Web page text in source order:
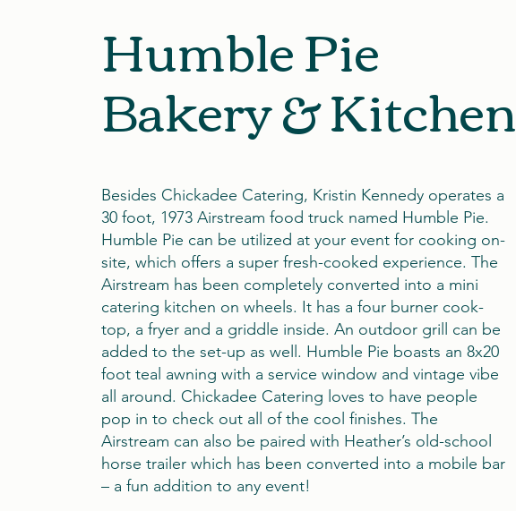
Humble Pie
Bakery & Kitchen
Besides Chickadee Catering, Kristin Kennedy operates a
30 foot, 1973 Airstream food truck named Humble Pie.
Humble Pie can be utilized at your event for cooking on-
site, which offers a super fresh-cooked experience. The
Airstream has been completely converted into a mini
catering kitchen on wheels. It has a four burner cook-
top, a fryer and a griddle inside. An outdoor grill can be
added to the set-up as well. Humble Pie boasts an 8x20
foot teal awning with a service window and vintage vibe
all around. Chickadee Catering loves to have people
pop in to check out all of the cool finishes. The
Airstream can also be paired with Heather’s old-school
horse trailer which has been converted into a mobile bar
– a fun addition to any event!